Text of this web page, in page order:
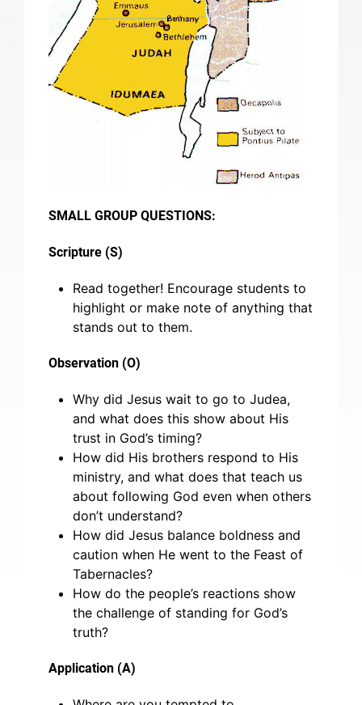
SMALL GROUP QUESTIONS:
Scripture (S)
Read together! Encourage students to
highlight or make note of anything that
stands out to them.
Observation (O)
Why did Jesus wait to go to Judea,
and what does this show about His
trust in God’s timing?
How did His brothers respond to His
ministry, and what does that teach us
about following God even when others
don’t understand?
How did Jesus balance boldness and
caution when He went to the Feast of
Tabernacles?
How do the people’s reactions show
the challenge of standing for God’s
truth?
Application (A)